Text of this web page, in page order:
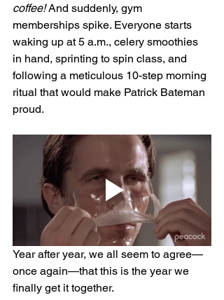
coffee! And suddenly, gym
memberships spike. Everyone starts
waking up at 5 a.m., celery smoothies
in hand, sprinting to spin class, and
following a meticulous 10-step morning
ritual that would make Patrick Bateman
proud.
Year after year, we all seem to agree—
once again—that this is the year we
finally get it together.